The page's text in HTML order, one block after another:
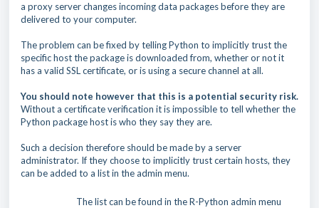
a proxy server changes incoming data packages before they are
delivered to your computer.
The problem can be fixed by telling Python to implicitly trust the
specific host the package is downloaded from, whether or not it
has a valid SSL certificate, or is using a secure channel at all.
You should note however that this is a potential security risk.
Without a certificate verification it is impossible to tell whether the
Python package host is who they say they are.
Such a decision therefore should be made by a server
administrator. If they choose to implicitly trust certain hosts, they
can be added to a list in the admin menu.
The list can be found in the R-Python admin menu